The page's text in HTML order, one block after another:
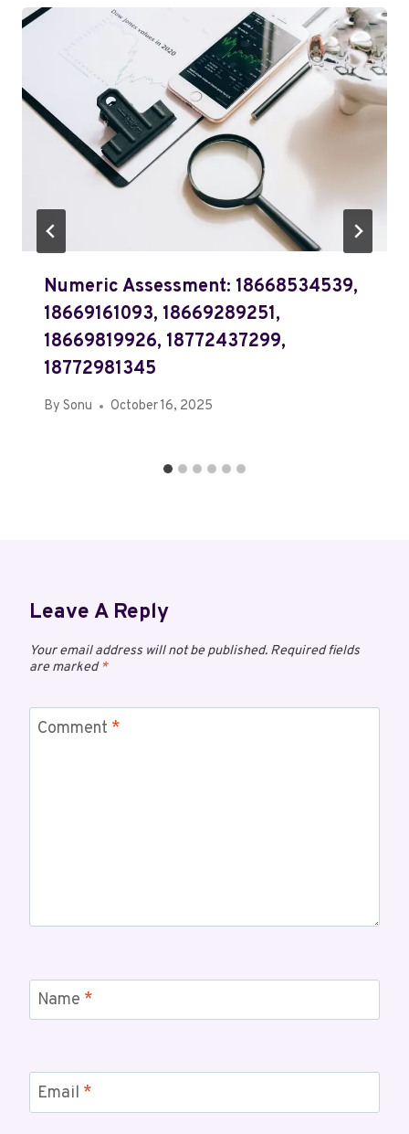
Numeric Assessment: 18668534539,
18669161093, 18669289251,
18669819926, 18772437299,
18772981345
By Sonu October 16, 2025
Leave A Reply
Your email address will not be published. Required fields
are marked*
Comment *
Name *
Email *